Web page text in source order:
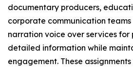
documentary producers,
corporate communication
narration voice over services
detailed information while
engagement. These